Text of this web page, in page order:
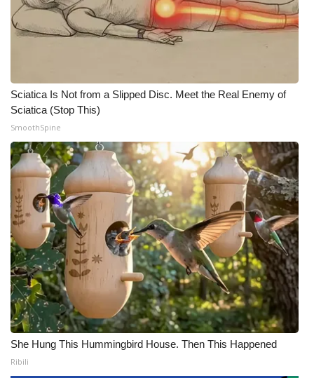
Sciatica Is Not from a Slipped Disc. Meet the Real Enemy of
Sciatica (Stop This)
SmoothSpine
She Hung This Hummingbird House. Then This Happened
Ribili